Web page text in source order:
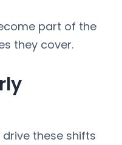
part of the
they cover.
these shifts